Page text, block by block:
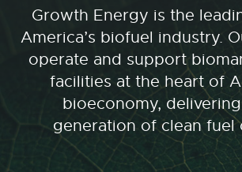
Growth Energy is the
America’s biofuel industry.
operate and support
facilities at the heart of
bioeconomy,
generation of clean fuel